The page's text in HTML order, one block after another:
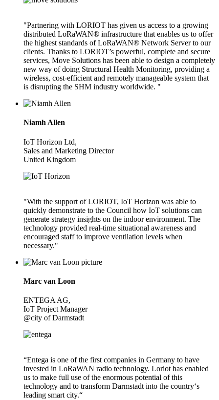
"Partnering with LORIOT has given us access to a growing
distributed LoRaWAN® infrastructure that enables us to offer
the highest standards of LoRaWAN® Network Server to our
clients. Thanks to LORIOT’s powerful, complete and secure
services, Move Solutions has been able to design a completely
new way of doing Structural Health Monitoring, providing a
wireless, cost-efficient and remotely manageable system that
is disrupting the SHM industry worldwide. "
Niamh Allen
IoT Horizon Ltd,
Sales and Marketing Director
United Kingdom
"With the support of LORIOT, IoT Horizon was able to
quickly demonstrate to the Council how IoT solutions can
generate strategy insights on the indoor environment. The
technology provided real-time situational awareness and
encouraged staff to improve ventilation levels when
necessary."
Marc van Loon
ENTEGA AG,
IoT Project Manager
@city of Darmstadt
“Entega is one of the first companies in Germany to have
invested in LoRaWAN radio technology. Loriot has enabled
us to make full use of the enormous potential of this
technology and to transform Darmstadt into the country‘s
leading smart city.“